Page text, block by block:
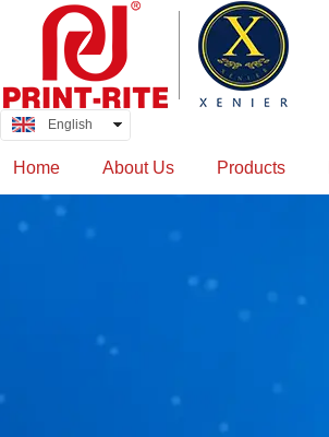
English
Home About Us Products